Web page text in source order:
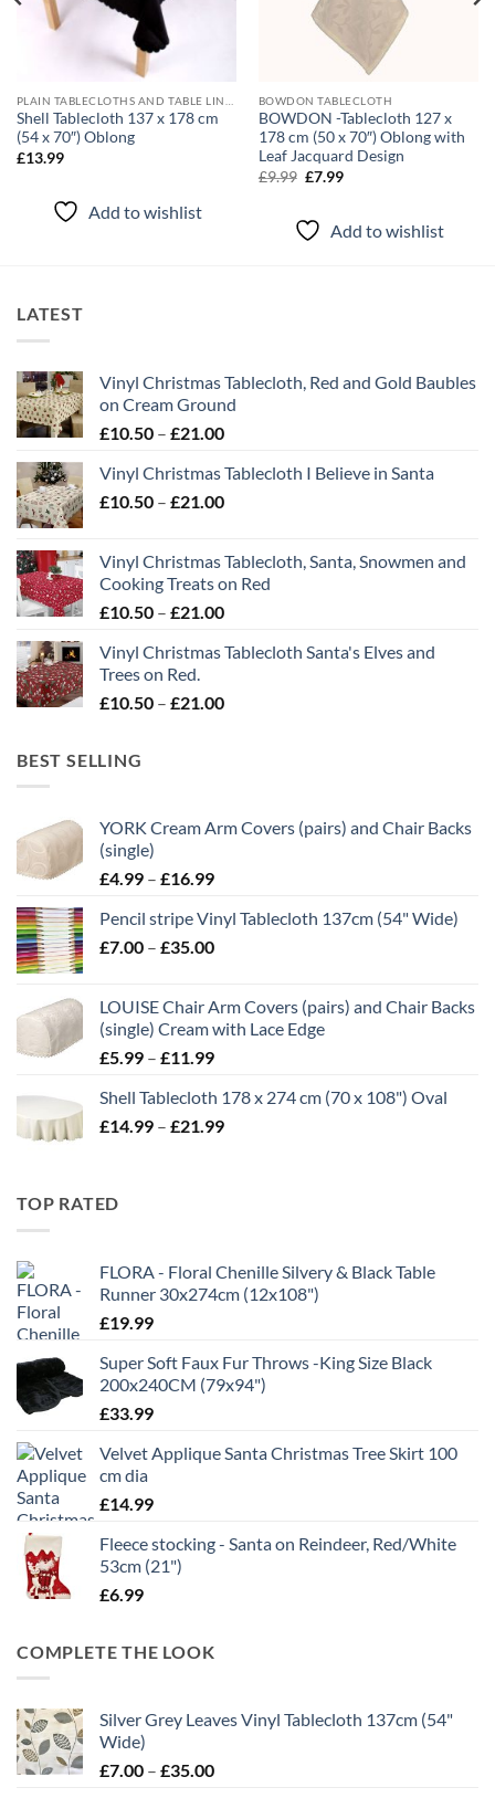
Shell Tablecloth 137 x 178 cm
(54 x 70″) Oblong
£13.99
Add to wishlist
BOWDON TABLECLOTH
BOWDON -Tablecloth 127 x
178 cm (50 x 70″) Oblong with
Leaf Jacquard Design
£9.99 Original
£9.99.
£7.99Current
Add to wishlist
LATEST
Vinyl Christmas Tablecloth, Red and Gold Baubles
on Cream Ground
£10.50 – £21.00Price
£10.50
through
Vinyl Christmas Tablecloth I Believe in Santa
£10.50 – £21.00Price
through
£21.00
Vinyl Christmas Tablecloth, Santa, Snowmen and
Cooking Treats on Red
£10.50 – £21.00Price
£10.50
£21.00
Vinyl Christmas Tablecloth Santa's Elves and
Trees on Red.
£10.50 – £21.00Price
BEST SELLING
YORK Cream Arm Covers (pairs) and Chair Backs
(single)
£4.99 – £16.99Price
£4.99
through
Pencil stripe Vinyl Tablecloth 137cm (54" Wide)
£7.00 – £35.00Price
through
£35.00
LOUISE Chair Arm Covers (pairs) and Chair Backs
(single) Cream with Lace Edge
£5.99 – £11.99Price
£5.99
through
Shell Tablecloth 178 x 274 cm (70 x 108") Oval
£14.99 – £21.99Price
TOP RATED
FLORA - Floral Chenille Silvery & Black Table
Runner 30x274cm (12x108")
£19.99
Super Soft Faux Fur Throws -King Size Black
200x240CM (79x94")
£33.99
Velvet Applique Santa Christmas Tree Skirt 100
cm dia
£14.99
Fleece stocking - Santa on Reindeer, Red/White
53cm (21")
£6.99
COMPLETE THE LOOK
Silver Grey Leaves Vinyl Tablecloth 137cm (54"
Wide)
£7.00 – £35.00Price